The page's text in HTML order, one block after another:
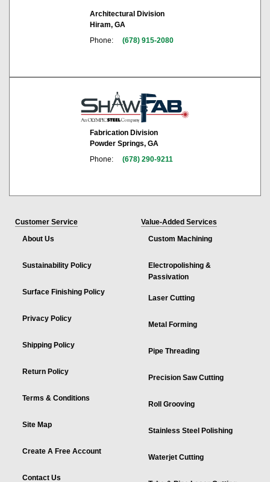
Architectural Division
Hiram, GA
Phone:
(678) 915-2080
Fabrication Division
Powder Springs, GA
Phone:
(678) 290-9211
Customer Service
About Us
Sustainability Policy
Surface Finishing Policy
Privacy Policy
Shipping Policy
Return Policy
Terms & Conditions
Site Map
Create A Free Account
Contact Us
Value-Added Services
Custom Machining
Electropolishing &
Passivation
Laser Cutting
Metal Forming
Pipe Threading
Precision Saw Cutting
Roll Grooving
Stainless Steel Polishing
Waterjet Cutting